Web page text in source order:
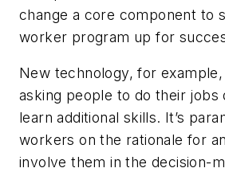
change a core component to
worker program up for
New technology, for
asking people to do their
learn additional skills. It’s
workers on the rationale for
involve them in the decision-